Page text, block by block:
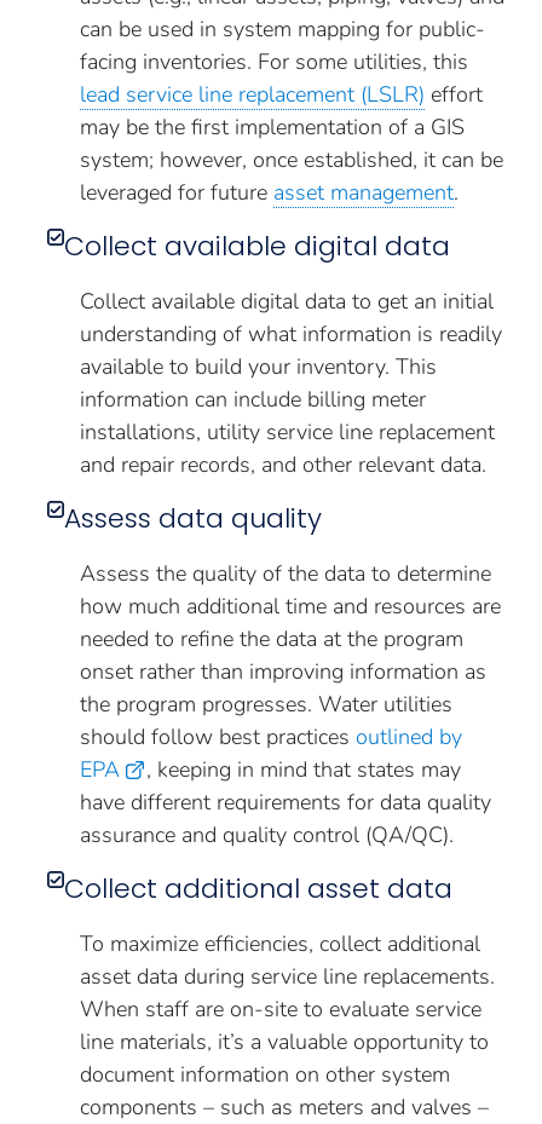
can be used in system mapping for public-
facing inventories. For some utilities, this
lead service line replacement (LSLR) effort
may be the first implementation of a GIS
system; however, once established, it can be
leveraged for future asset management.
Collect available digital data
Collect available digital data to get an initial
understanding of what information is readily
available to build your inventory. This
information can include billing meter
installations, utility service line replacement
and repair records, and other relevant data.
Assess data quality
Assess the quality of the data to determine
how much additional time and resources are
needed to refine the data at the program
onset rather than improving information as
the program progresses. Water utilities
should follow best practices outlined by
EPA
, keeping in mind that states may
have different requirements for data quality
assurance and quality control (QA/QC).
Collect additional asset data
To maximize efficiencies, collect additional
asset data during service line replacements.
When staff are on-site to evaluate service
line materials, it’s a valuable opportunity to
document information on other system
components – such as meters and valves –